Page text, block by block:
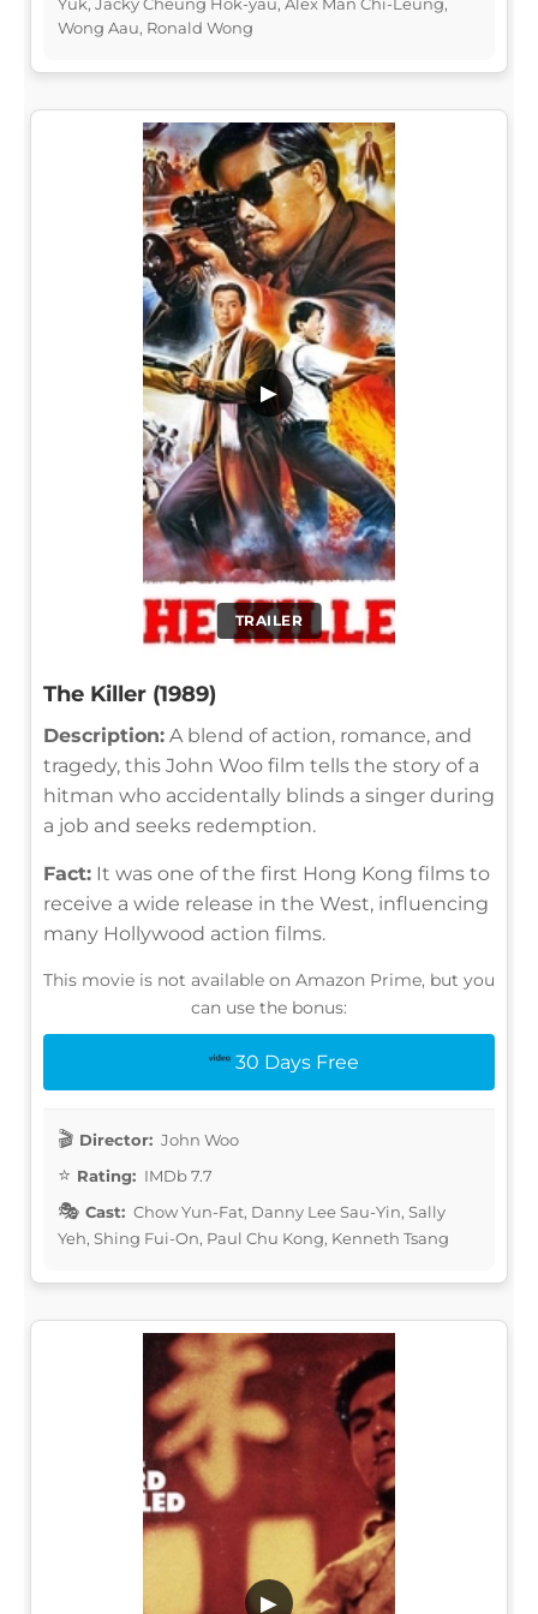
Wong Aau, Ronald Wong
TRAILER
▶
The Killer (1989)
Description: A blend of action, romance, and
tragedy, this John Woo film tells the story of a
hitman who accidentally blinds a singer during
a job and seeks redemption.
Fact: It was one of the first Hong Kong films to
receive a wide release in the West, influencing
many Hollywood action films.
This movie is not available on Amazon Prime, but you
can use the bonus:
30 Days Free
Director: John Woo
Rating: IMDb 7.7
Cast: Chow Yun-Fat, Danny Lee Sau-Yin, Sally
Yeh, Shing Fui-On, Paul Chu Kong, Kenneth Tsang
▶